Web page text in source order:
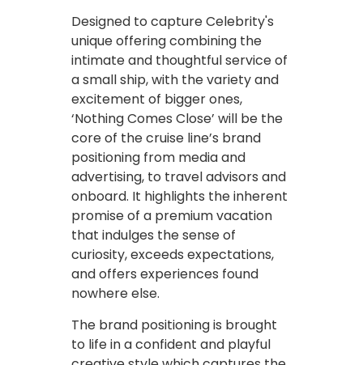
Designed to capture Celebrity's
unique offering combining the
intimate and thoughtful service of
a small ship, with the variety and
excitement of bigger ones,
‘Nothing Comes Close’ will be the
core of the cruise line’s brand
positioning from media and
advertising, to travel advisors and
onboard. It highlights the inherent
promise of a premium vacation
that indulges the sense of
curiosity, exceeds expectations,
and offers experiences found
nowhere else.
The brand positioning is brought
to life in a confident and playful